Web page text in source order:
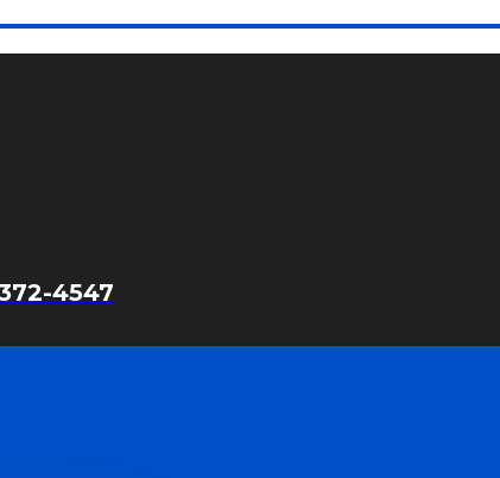
4547